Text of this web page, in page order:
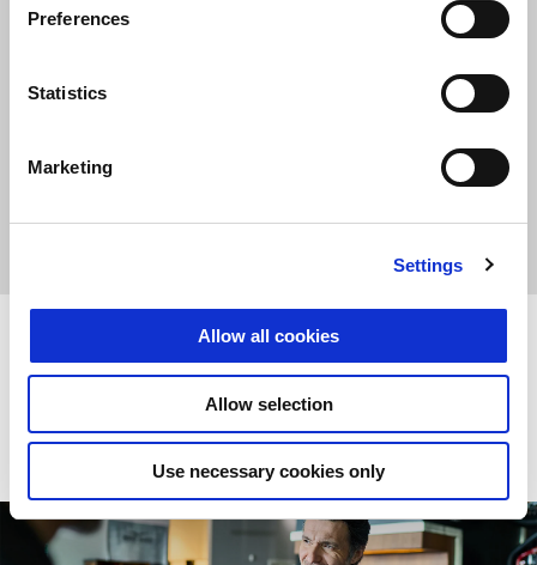
Preferences
Statistics
Marketing
Settings
Allow all cookies
Allow selection
Use necessary cookies only
Poprodajne storitve